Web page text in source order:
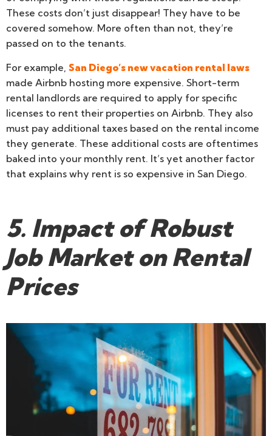
These costs don’t just disappear! They have to be
covered somehow. More often than not, they’re
passed on to the tenants.
For example, San Diego’s new vacation rental laws
made Airbnb hosting more expensive. Short-term
rental landlords are required to apply for specific
licenses to rent their properties on Airbnb. They also
must pay additional taxes based on the rental income
they generate. These additional costs are oftentimes
baked into your monthly rent. It’s yet another factor
that explains why rent is so expensive in San Diego.
5. Impact of Robust
Job Market on Rental
Prices